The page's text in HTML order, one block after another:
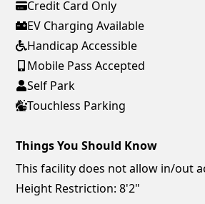
Credit Card Only
EV Charging Available
Handicap Accessible
Mobile Pass Accepted
Self Park
Touchless Parking
Things You Should Know
This facility does not allow in/out
Height Restriction: 8'2"